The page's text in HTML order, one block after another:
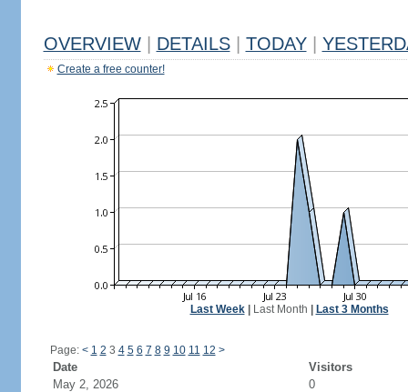
OVERVIEW DETAILS TODAY
Create a free counter!
Last Week| Last Month Last 3 Months
Page: < 1 2 3 4 5 6 7 8 9 10 11 12 >
Date
Visitors
May 2, 2026
0